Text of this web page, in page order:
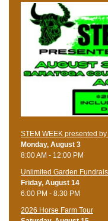
STEM WEEK presented
Monday, August 3
8:00 AM - 12:00 PM
Unlimited Garden
Friday, August 14
6:00 PM - 8:30 PM
​2026 Horse Farm Tour